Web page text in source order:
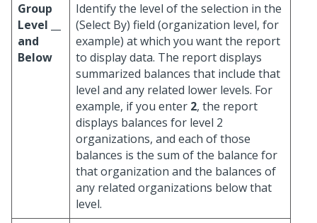
Group
Level __
and
Below
Identify the level of the selection in the
(Select By) field (organization level, for
example) at which you want the report
to display data. The report displays
summarized balances that include that
level and any related lower levels. For
example, if you enter 2, the report
displays balances for level 2
organizations, and each of those
balances is the sum of the balance for
that organization and the balances of
any related organizations below that
level.